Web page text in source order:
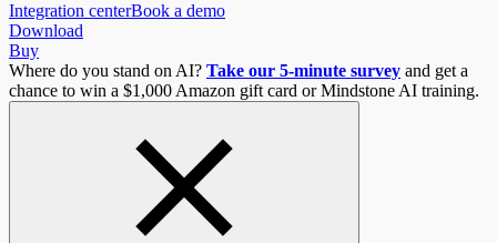
Integration centerBook a demo
Download
Buy
Where do you stand on AI? Take our 5-minute survey and get a
chance to win a $1,000 Amazon gift card or Mindstone AI training.